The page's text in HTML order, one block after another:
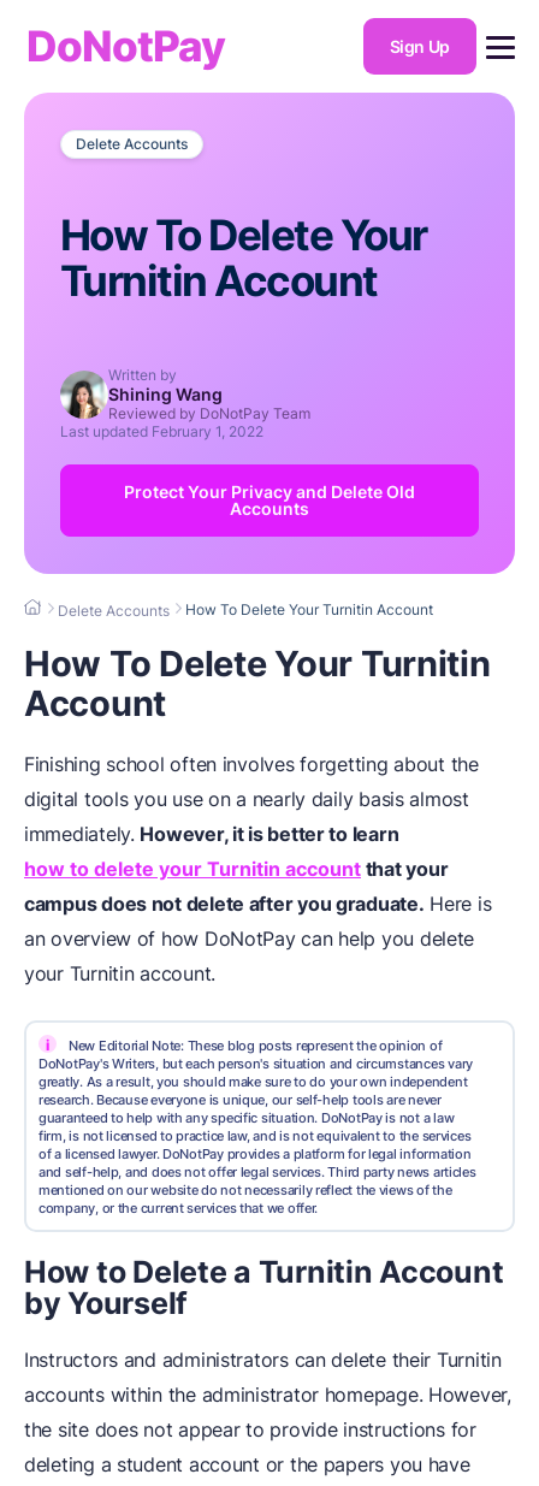
DoNotPay Sign Up
Delete Accounts
How To Delete Your
Turnitin Account
Written by
Shining Wang
Reviewed by DoNotPay Team
Last updated February 1, 2022
Protect Your Privacy and Delete Old
Accounts
Delete Accounts How To Delete Your Turnitin Account
How To Delete Your Turnitin
Account
Finishing school often involves forgetting about the
digital tools you use on a nearly daily basis almost
immediately. However, it is better to learn
how to delete your Turnitin account that your
campus does not delete after you graduate. Here is
an overview of how DoNotPay can help you delete
your Turnitin account.
i
New Editorial Note: These blog posts represent the opinion of
DoNotPay's Writers, but each person's situation and circumstances vary
greatly. As a result, you should make sure to do your own independent
research. Because everyone is unique, our self-help tools are never
guaranteed to help with any specific situation. DoNotPay is not a law
firm, is not licensed to practice law, and is not equivalent to the services
of a licensed lawyer. DoNotPay provides a platform for legal information
and self-help, and does not offer legal services. Third party news articles
mentioned on our website do not necessarily reflect the views of the
company, or the current services that we offer.
How to Delete a Turnitin Account
by Yourself
Instructors and administrators can delete their Turnitin
accounts within the administrator homepage. However,
the site does not appear to provide instructions for
deleting a student account or the papers you have